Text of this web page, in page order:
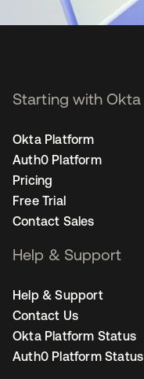
Starting with Okta
Okta Platform
Auth0 Platform
Pricing
Free Trial
Contact Sales
Help & Support
Help & Support
Contact Us
Okta Platform Status
Auth0 Platform Status